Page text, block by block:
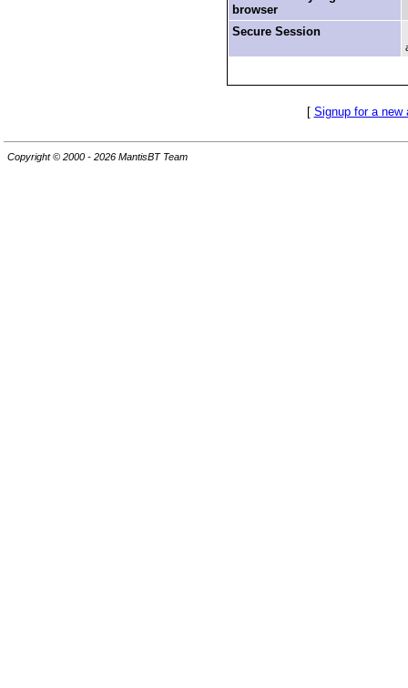
browser
Secure Session
[ Signup for a new
Copyright © 2000 - 2026 MantisBT Team